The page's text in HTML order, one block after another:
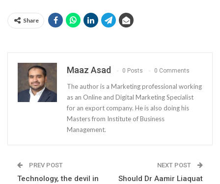
Share
Maaz Asad 0 Posts 0 Comments
The author is a Marketing professional working
as an Online and Digital Marketing Specialist
for an export company. He is also doing his
Masters from Institute of Business
Management.
PREV POST
Technology, the devil in
NEXT POST
Should Dr Aamir Liaquat